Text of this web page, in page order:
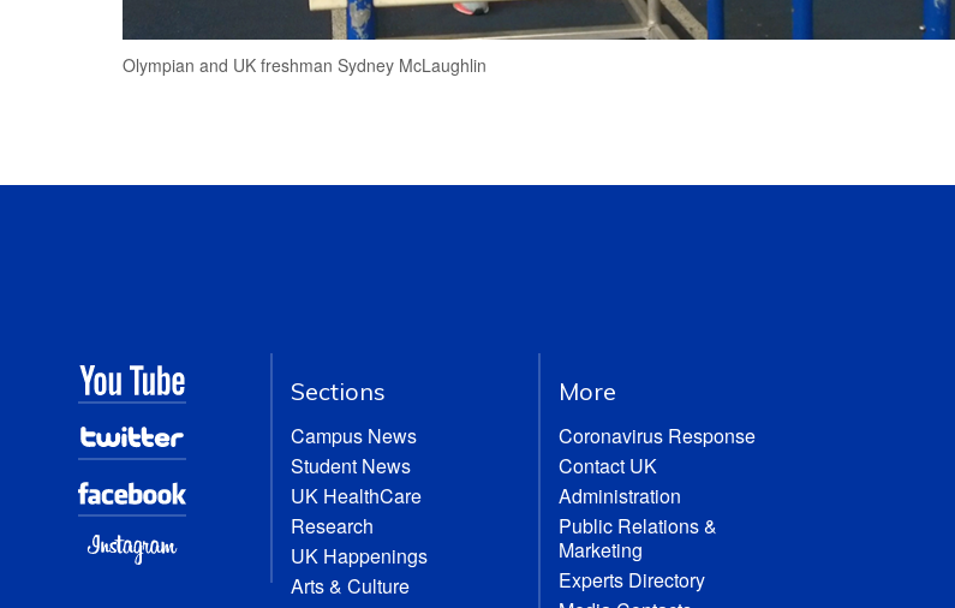
Olympian and UK freshman Sydney McLaughlin
Sections
Campus News
Student News
UK HealthCare
Research
UK Happenings
Arts & Culture
More
Coronavirus Response
Contact UK
Administration
Public Relations &
Marketing
Experts Directory